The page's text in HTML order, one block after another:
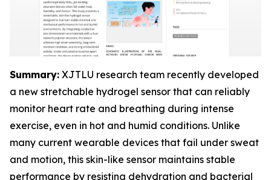
Summary: XJTLU research team recently developed
a new stretchable hydrogel sensor that can reliably
monitor heart rate and breathing during intense
exercise, even in hot and humid conditions. Unlike
many current wearable devices that fail under sweat
and motion, this skin-like sensor maintains stable
performance by resisting dehydration and bacterial